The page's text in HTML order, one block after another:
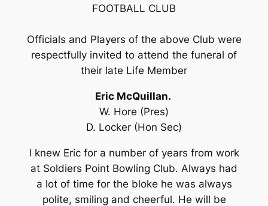
FOOTBALL CLUB
Officials and Players of the above Club were
respectfully invited to attend the funeral of
their late Life Member
Eric McQuillan.
W. Hore (Pres)
D. Locker (Hon Sec)
I knew Eric for a number of years from work
at Soldiers Point Bowling Club. Always had
a lot of time for the bloke he was always
polite, smiling and cheerful. He will be